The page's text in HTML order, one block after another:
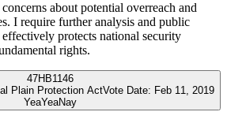
about potential overreach and
I require further analysis and public
protects national security
rights.
47HB1146
Plain Protection ActVote Date: Feb 11, 2019
YeaYeaNay